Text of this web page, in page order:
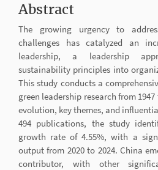
Abstract
The growing urgency to
challenges has catalyzed an
leadership, a leadership
sustainability principles into
This study conducts a
green leadership research from
evolution, key themes, and
494 publications, the study
growth rate of 4.55%, with a
output from 2020 to 2024. China
contributor, with other